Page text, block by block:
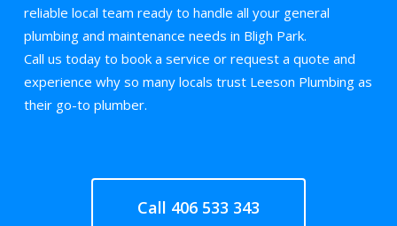
reliable local team ready to handle all your general
plumbing and maintenance needs in Bligh Park.
Call us today to book a service or request a quote and
experience why so many locals trust Leeson Plumbing as
their go-to plumber.
Call 406 533 343